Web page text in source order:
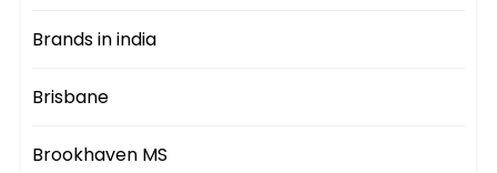
Brands in india
Brisbane
Brookhaven MS